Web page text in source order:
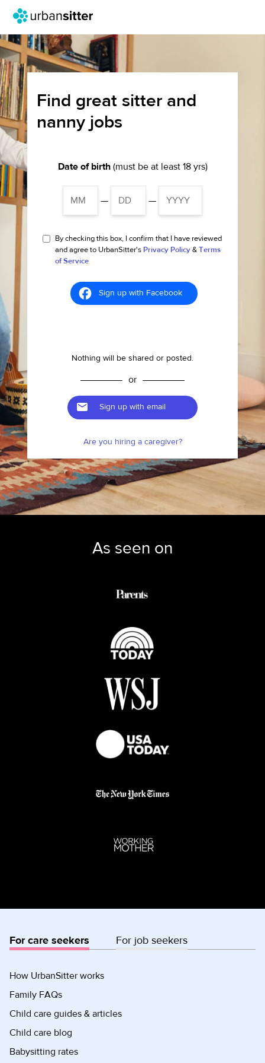
Find great sitter and
nanny jobs
Date of birth(must be at least 18 yrs)
— —
By checking this box, I confirm that I have reviewed
and agree to UrbanSitter's Privacy Policy & Terms
of Service
Sign up with Facebook
Nothing will be shared or posted.
or
Sign up with email
Are you hiring a caregiver?
As seen on
For care seekers For job seekers
How UrbanSitter works
Family FAQs
Child care guides & articles
Child care blog
Babysitting rates